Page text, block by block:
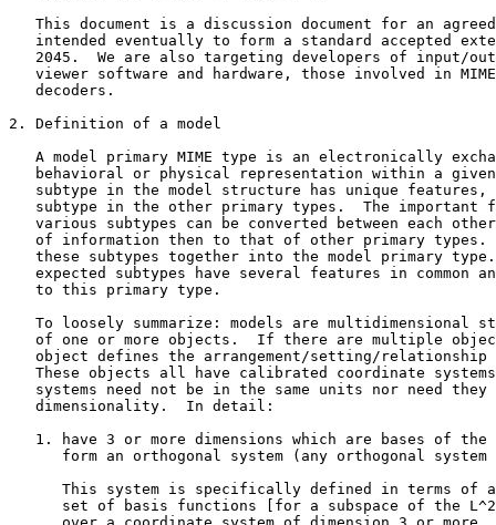
This document is a discussion document for an
intended eventually to form a standard accepted
2045.  We are also targeting developers of input/
viewer software and hardware, those involved in
   decoders.
2. Definition of a model
A model primary MIME type is an electronically
behavioral or physical representation within a
subtype in the model structure has unique features,
subtype in the other primary types.  The important
various subtypes can be converted between each
of information then to that of other primary types.
these subtypes together into the model primary
expected subtypes have several features in common
   to this primary type.
To loosely summarize: models are multidimensional
of one or more objects.  If there are multiple
object defines the arrangement/setting/relationship
These objects all have calibrated coordinate
systems need not be in the same units nor need they
   dimensionality.  In detail:
1. have 3 or more dimensions which are bases of the
form an orthogonal system (any orthogonal system
This system is specifically defined in terms of
set of basis functions [for a subspace of the